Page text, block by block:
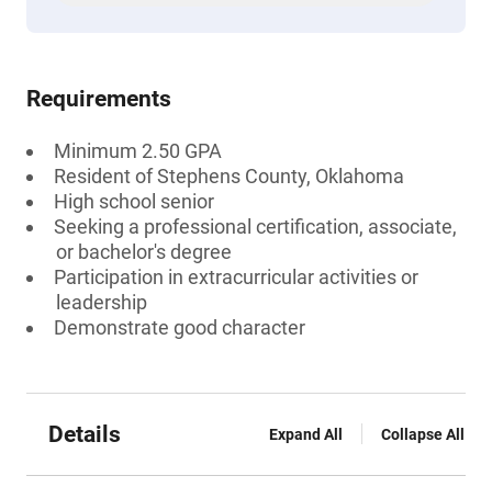
Requirements
Minimum 2.50 GPA
Resident of Stephens County, Oklahoma
High school senior
Seeking a professional certification, associate,
or bachelor's degree
Participation in extracurricular activities or
leadership
Demonstrate good character
Details Expand All Collapse All